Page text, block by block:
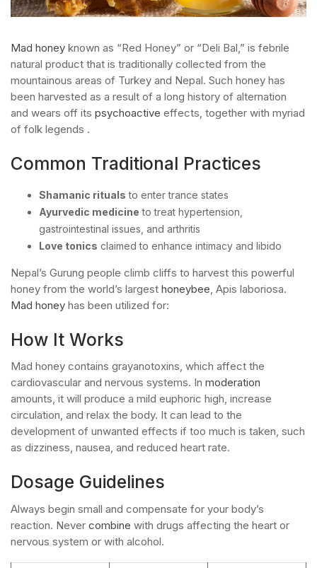
Mad honey known as “Red Honey” or “Deli Bal,” is febrile
natural product that is traditionally collected from the
mountainous areas of Turkey and Nepal. Such honey has
been harvested as a result of a long history of alternation
and wears off its psychoactive effects, together with myriad
of folk legends .
Common Traditional Practices
Shamanic rituals to enter trance states
Ayurvedic medicine to treat hypertension,
gastrointestinal issues, and arthritis
Love tonics claimed to enhance intimacy and libido
Nepal’s Gurung people climb cliffs to harvest this powerful
honey from the world’s largest honeybee , Apis laboriosa.
Mad honey has been utilized for:
How It Works
Mad honey contains grayanotoxins, which affect the
cardiovascular and nervous systems. In moderation
amounts, it will produce a mild euphoric high, increase
circulation, and relax the body. It can lead to the
development of unwanted effects if too much is taken, such
as dizziness, nausea, and reduced heart rate.
Dosage Guidelines
Always begin small and compensate for your body’s
reaction. Never combine with drugs affecting the heart or
nervous system or with alcohol.